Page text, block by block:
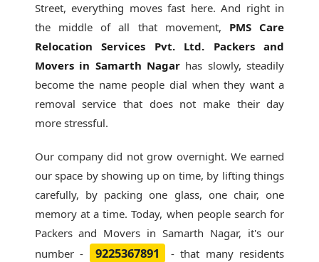
Street, everything moves fast here. And right in
the middle of all that movement, PMS Care
Relocation Services Pvt. Ltd. Packers and
Movers in Samarth Nagar has slowly, steadily
become the name people dial when they want a
removal service that does not make their day
more stressful.
Our company did not grow overnight. We earned
our space by showing up on time, by lifting things
carefully, by packing one glass, one chair, one
memory at a time. Today, when people search for
Packers and Movers in Samarth Nagar, it's our
number -
9225367891
- that many residents